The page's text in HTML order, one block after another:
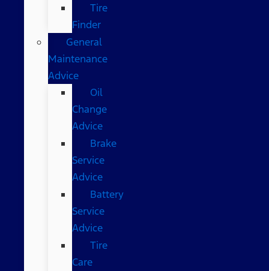
Tire
Finder
General
Maintenance
Advice
Oil
Change
Advice
Brake
Service
Advice
Battery
Service
Advice
Tire
Care